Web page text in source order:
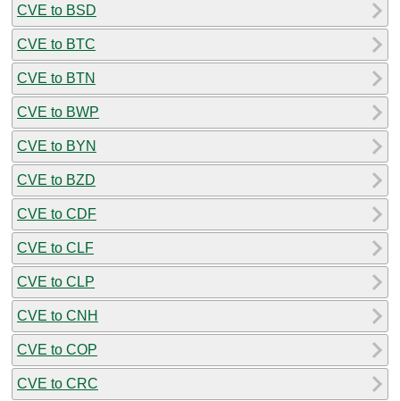
CVE to BSD
CVE to BTC
CVE to BTN
CVE to BWP
CVE to BYN
CVE to BZD
CVE to CDF
CVE to CLF
CVE to CLP
CVE to CNH
CVE to COP
CVE to CRC